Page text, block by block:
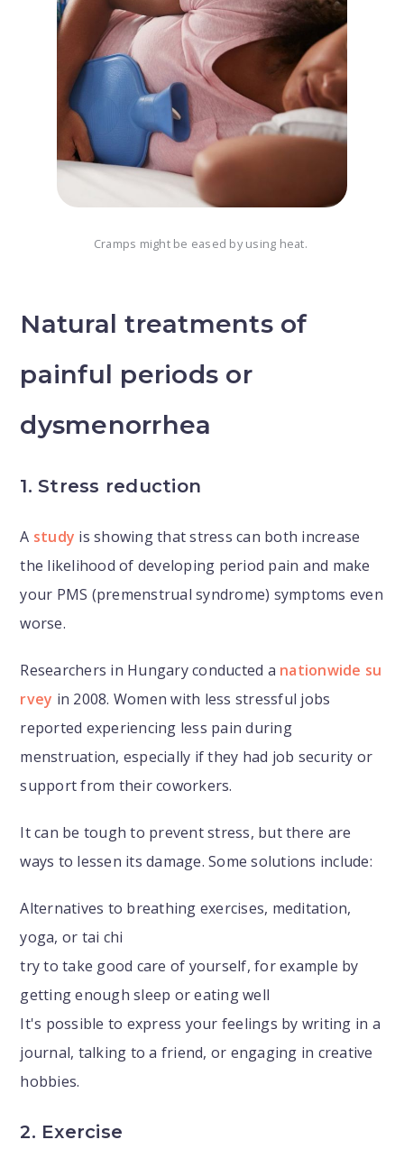
Cramps might be eased by using heat.
Natural treatments of
painful periods or
dysmenorrhea
1. Stress reduction
A study is showing that stress can both increase
the likelihood of developing period pain and make
your PMS (premenstrual syndrome) symptoms even
worse.
Researchers in Hungary conducted a nationwide su
rvey in 2008. Women with less stressful jobs
reported experiencing less pain during
menstruation, especially if they had job security or
support from their coworkers.
It can be tough to prevent stress, but there are
ways to lessen its damage. Some solutions include:
Alternatives to breathing exercises, meditation,
yoga, or tai chi
try to take good care of yourself, for example by
getting enough sleep or eating well
It's possible to express your feelings by writing in a
journal, talking to a friend, or engaging in creative
hobbies.
2. Exercise